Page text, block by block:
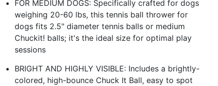
FOR MEDIUM DOGS: Specifically crafted for dogs
weighing 20-60 lbs, this tennis ball thrower for
dogs fits 2.5" diameter tennis balls or medium
Chuckit! balls; it's the ideal size for optimal play
sessions
BRIGHT AND HIGHLY VISIBLE: Includes a brightly-
colored, high-bounce Chuck It Ball, easy to spot